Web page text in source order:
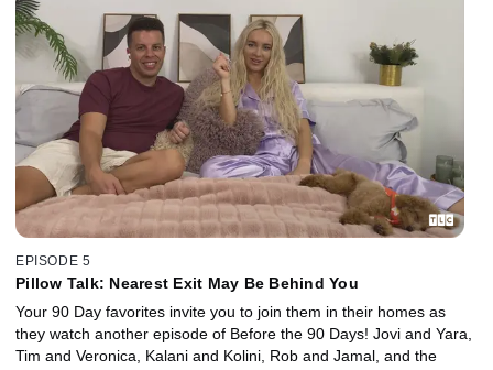
EPISODE 5
Pillow Talk: Nearest Exit May Be Behind You
Your 90 Day favorites invite you to join them in their homes as
they watch another episode of Before the 90 Days! Jovi and Yara,
Tim and Veronica, Kalani and Kolini, Rob and Jamal, and the